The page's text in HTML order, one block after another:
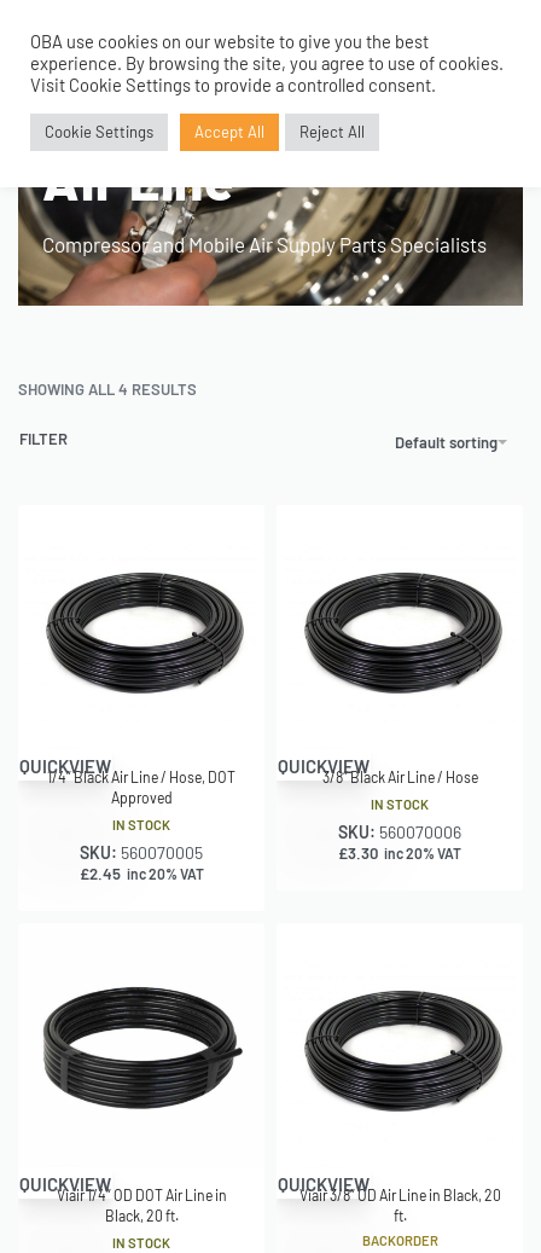
0
Home›Product Application›Air Line
Air Line
Compressor and Mobile Air Supply Parts Specialists
SHOWING ALL 4 RESULTS
Default sorting
FILTER
QUICKVIEW
1/4″ Black Air Line / Hose, DOT
Approved
IN STOCK
SKU: 560070005
£2.45 inc 20% VAT
QUICKVIEW3/8″ Black Air Line / Hose
IN STOCK
SKU: 560070006
£3.30 inc 20% VAT
QUICKVIEW
Viair 1/4″ OD DOT Air Line in
Black, 20 ft.
IN STOCK
QUICKVIEW
Viair 3/8″ OD Air Line in Black, 20
ft.
BACKORDER
OBA use cookies on our website to give you the best
experience. By browsing the site, you agree to use of cookies.
Visit Cookie Settings to provide a controlled consent.
Cookie Settings Accept All Reject All